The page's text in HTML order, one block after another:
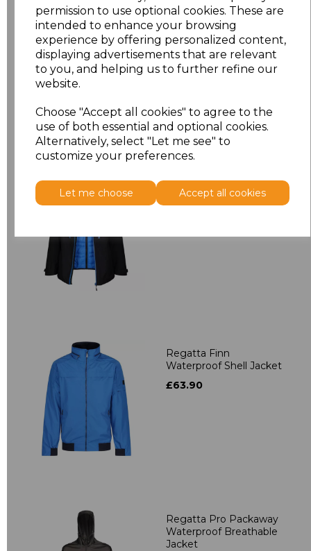
permission to use optional cookies. These are
intended to enhance your browsing
experience by offering personalized content,
displaying advertisements that are relevant
to you, and helping us to further refine our
website.
Choose "Accept all cookies" to agree to the
use of both essential and optional cookies.
Alternatively, select "Let me see" to
customize your preferences.
Let me choose Accept all cookies
XXL £9.08
Addto basket
Related Products
Regatta X-Pro Evader
III 3-in-1 Jacket
Regatta Finn
Waterproof Shell Jacket
£63.90
Regatta Pro Packaway
Waterproof Breathable
Jacket